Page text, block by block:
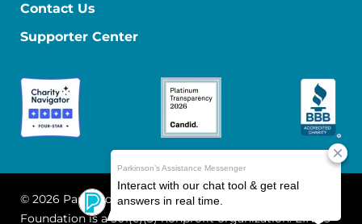
Contact Us
Supporter Center
© 2026 Parkinson's Foundation
The Parkinson's
Foundation is a 501(c)(3) nonprofit organization. EIN: 13-